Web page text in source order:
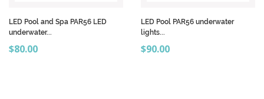
LED Pool and Spa PAR56 LED
underwater...
Price
$80.00
LED Pool PAR56 underwater
lights...
Price
$90.00